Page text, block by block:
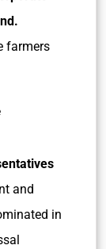
farmers
and
in